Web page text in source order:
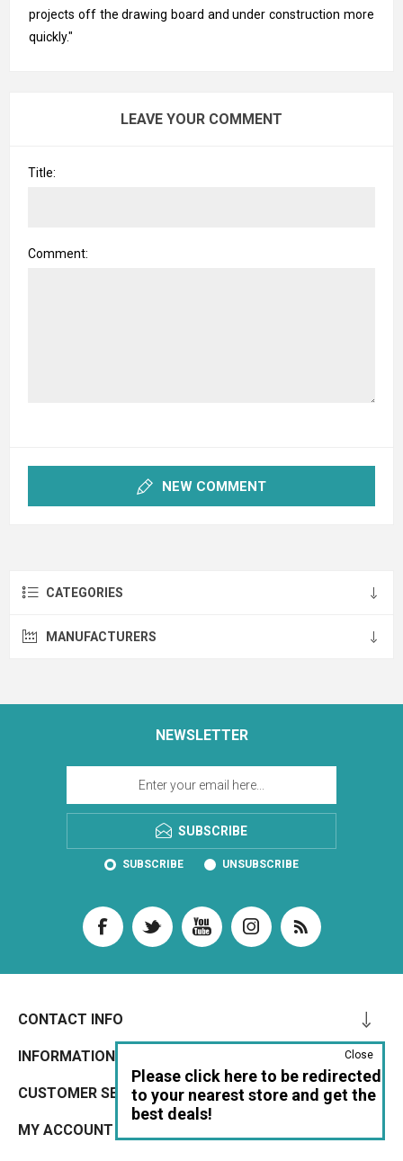
projects off the drawing board and under construction more
quickly."
LEAVE YOUR COMMENT
Title:
Comment:
NEW COMMENT
CATEGORIES
MANUFACTURERS
NEWSLETTER
SUBSCRIBE
SUBSCRIBE UNSUBSCRIBE
CONTACT INFO
INFORMATION
CUSTOMER SERVICE
MY ACCOUNT
Please click here to be redirected
to your nearest store and get the
best deals!
Close